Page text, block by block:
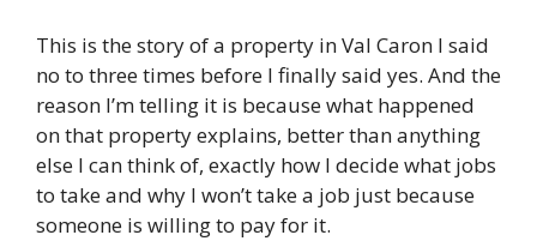
This is the story of a property in Val Caron I said
no to three times before I finally said yes. And the
reason I’m telling it is because what happened
on that property explains, better than anything
else I can think of, exactly how I decide what jobs
to take and why I won’t take a job just because
someone is willing to pay for it.